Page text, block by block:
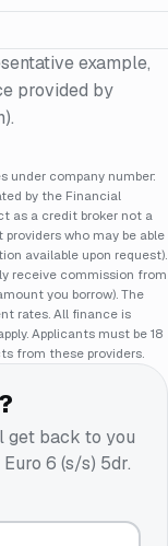
example,
provided by
under company number:
by the Financial
as a credit broker not a
who may be able
available upon request).
receive commission from
you borrow). The
rates. All finance is
Applicants must be 18
from these providers.
get back to you
6 (s/s) 5dr.